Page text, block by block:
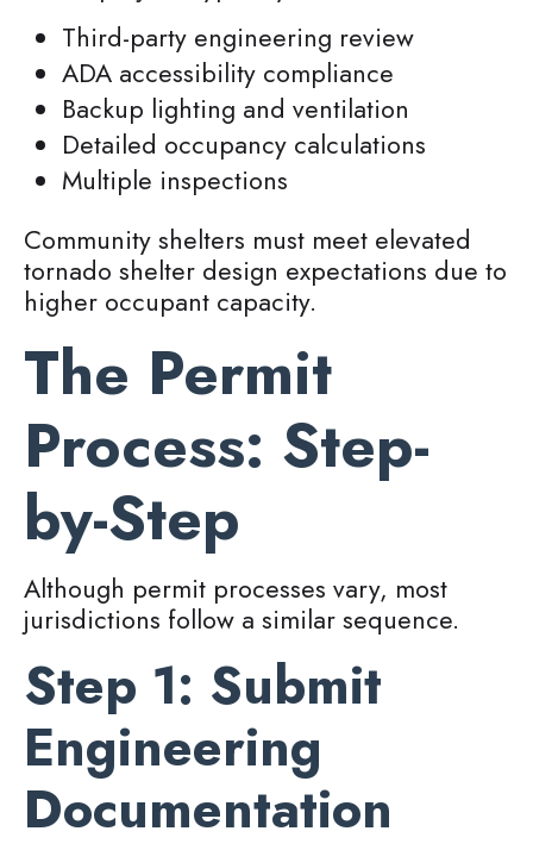
Third-party engineering review
ADA accessibility compliance
Backup lighting and ventilation
Detailed occupancy calculations
Multiple inspections
Community shelters must meet elevated
tornado shelter design expectations due to
higher occupant capacity.
The Permit
Process: Step-
by-Step
Although permit processes vary, most
jurisdictions follow a similar sequence.
Step 1: Submit
Engineering
Documentation